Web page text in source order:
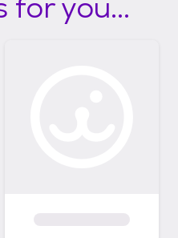
for you...